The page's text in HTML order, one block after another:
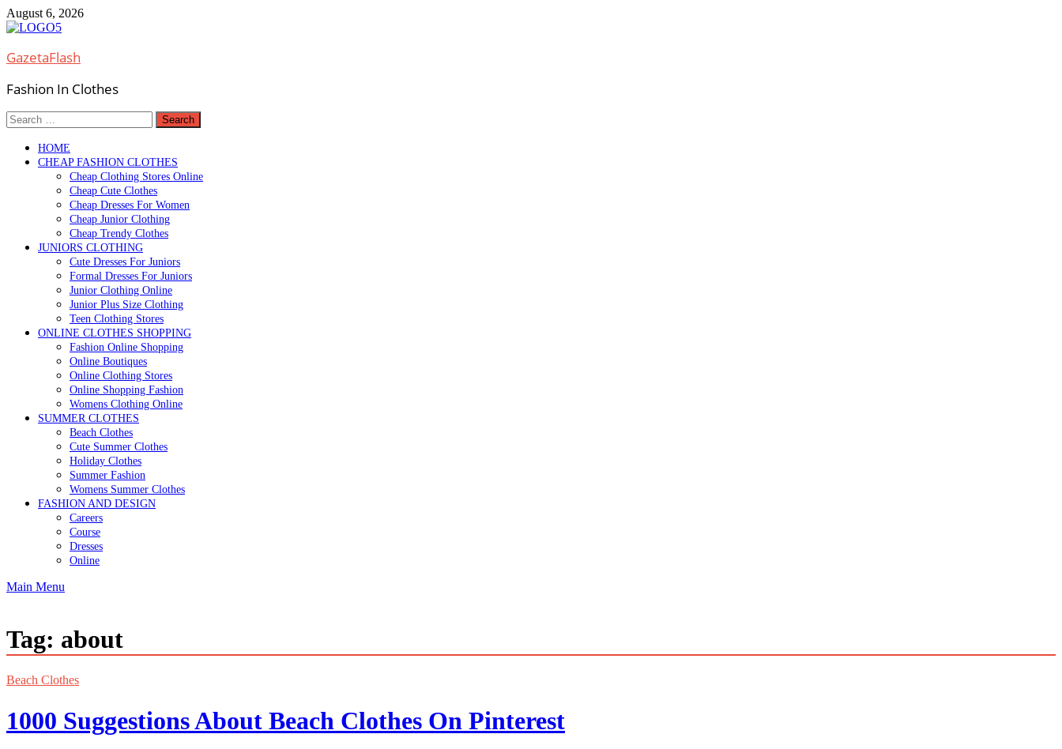
Skip
to
August 6, 2026
GazetaFlash
Fashion In Clothes
Search
for:
HOME
CHEAP FASHION CLOTHES
Cheap Clothing Stores Online
Cheap Cute Clothes
Cheap Dresses For Women
Cheap Junior Clothing
Cheap Trendy Clothes
JUNIORS CLOTHING
Cute Dresses For Juniors
Formal Dresses For Juniors
Junior Clothing Online
Junior Plus Size Clothing
Teen Clothing Stores
ONLINE CLOTHES SHOPPING
Fashion Online Shopping
Online Boutiques
Online Clothing Stores
Online Shopping Fashion
Womens Clothing Online
SUMMER CLOTHES
Beach Clothes
Cute Summer Clothes
Holiday Clothes
Summer Fashion
Womens Summer Clothes
FASHION AND DESIGN
Careers
Course
Dresses
Online
Main Menu
Tag: about
Beach Clothes
1000 Suggestions About Beach Clothes On Pinterest